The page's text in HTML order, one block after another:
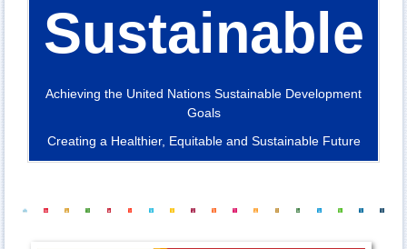
Sustainable
Achieving the United Nations Sustainable Development
Goals
Creating a Healthier, Equitable and Sustainable Future